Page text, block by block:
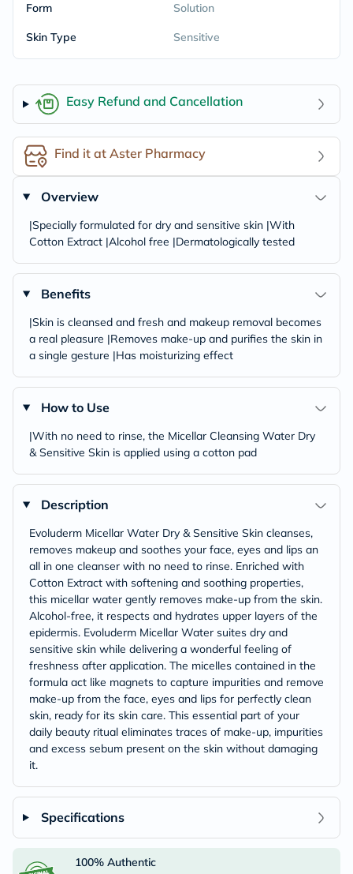
Form Solution
Skin Type Sensitive
Easy Refund and Cancellation
Find it at Aster Pharmacy
Overview
|Specially formulated for dry and sensitive skin |With
Cotton Extract |Alcohol free |Dermatologically tested
Benefits
|Skin is cleansed and fresh and makeup removal becomes
a real pleasure |Removes make-up and purifies the skin in
a single gesture |Has moisturizing effect
How to Use
|With no need to rinse, the Micellar Cleansing Water Dry
& Sensitive Skin is applied using a cotton pad
Description
Evoluderm Micellar Water Dry & Sensitive Skin cleanses,
removes makeup and soothes your face, eyes and lips an
all in one cleanser with no need to rinse. Enriched with
Cotton Extract with softening and soothing properties,
this micellar water gently removes make-up from the skin.
Alcohol-free, it respects and hydrates upper layers of the
epidermis. Evoluderm Micellar Water suites dry and
sensitive skin while delivering a wonderful feeling of
freshness after application. The micelles contained in the
formula act like magnets to capture impurities and remove
make-up from the face, eyes and lips for perfectly clean
skin, ready for its skin care. This essential part of your
daily beauty ritual eliminates traces of make-up, impurities
and excess sebum present on the skin without damaging
it.
Specifications
100% Authentic